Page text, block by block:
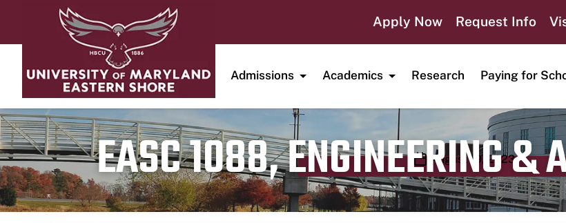
Apply Now Request Info
Admissions Academics Research Paying for
EASC 1088, ENGINEERING &
Publication date
August 19, 2023